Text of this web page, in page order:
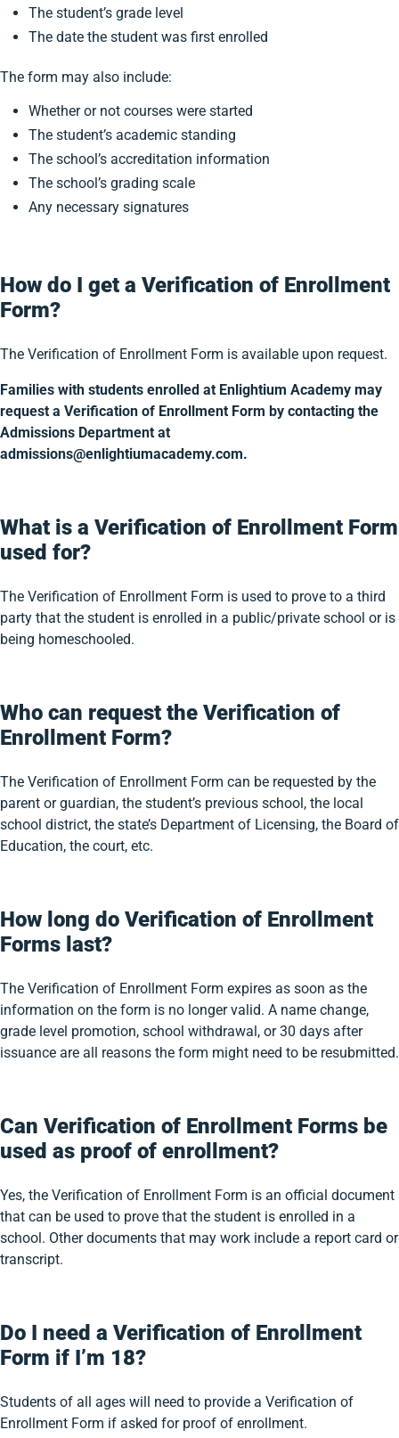
The student’s grade level
The date the student was first enrolled
The form may also include:
Whether or not courses were started
The student’s academic standing
The school’s accreditation information
The school’s grading scale
Any necessary signatures
How do I get a Verification of Enrollment
Form?
The Verification of Enrollment Form is available upon request.
Families with students enrolled at Enlightium Academy may
request a Verification of Enrollment Form by contacting the
Admissions Department at
admissions@enlightiumacademy.com.
What is a Verification of Enrollment Form
used for?
The Verification of Enrollment Form is used to prove to a third
party that the student is enrolled in a public/private school or is
being homeschooled.
Who can request the Verification of
Enrollment Form?
The Verification of Enrollment Form can be requested by the
parent or guardian, the student’s previous school, the local
school district, the state’s Department of Licensing, the Board of
Education, the court, etc.
How long do Verification of Enrollment
Forms last?
The Verification of Enrollment Form expires as soon as the
information on the form is no longer valid. A name change,
grade level promotion, school withdrawal, or 30 days after
issuance are all reasons the form might need to be resubmitted.
Can Verification of Enrollment Forms be
used as proof of enrollment?
Yes, the Verification of Enrollment Form is an official document
that can be used to prove that the student is enrolled in a
school. Other documents that may work include a report card or
transcript.
Do I need a Verification of Enrollment
Form if I’m 18?
Students of all ages will need to provide a Verification of
Enrollment Form if asked for proof of enrollment.